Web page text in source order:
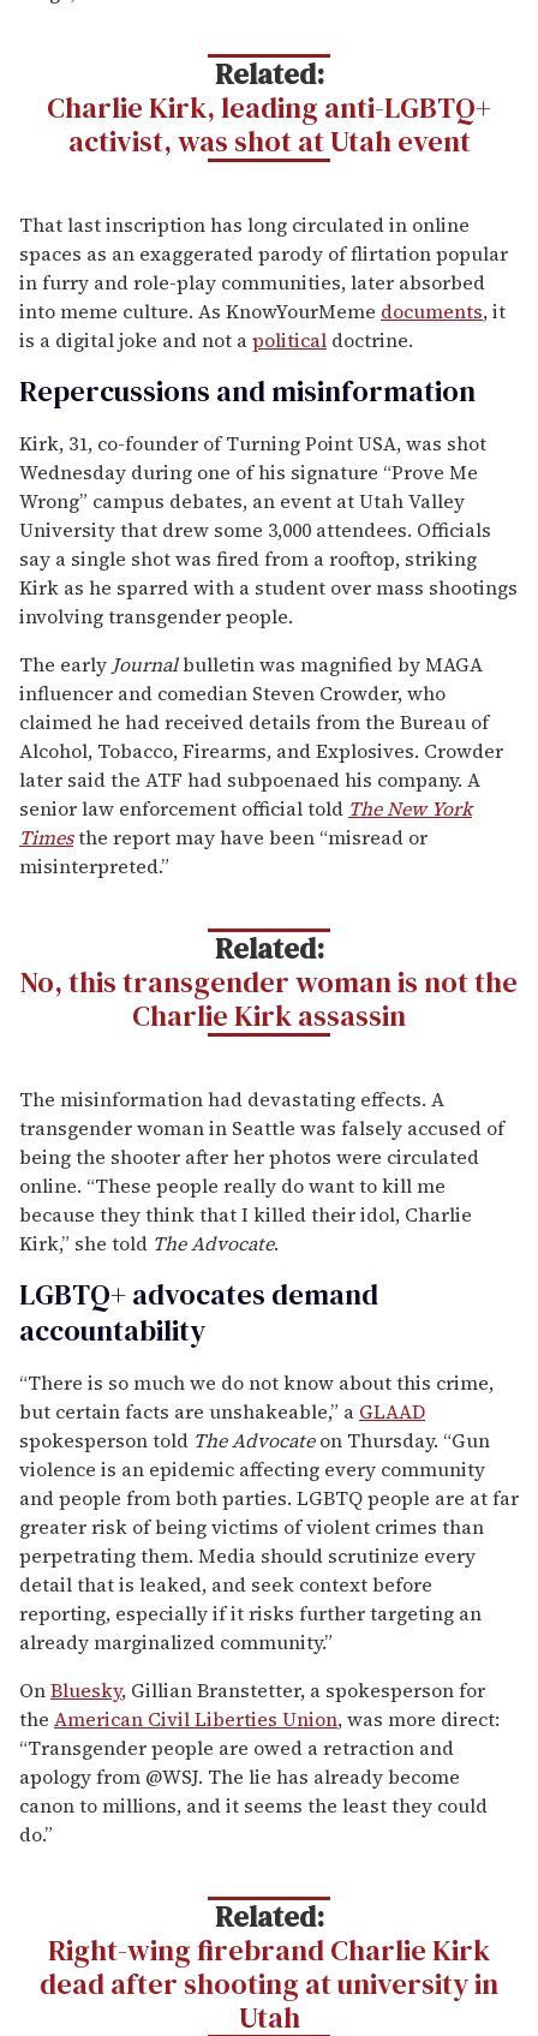
Support Independent Journalism
LGBTQ+ stories deserve to betold
Your membership powers The Advocate's original
reporting—stories that inform, protect, and
celebrate our community.
Become a Member
FOR AS LITTLE AS $5. CANCEL ANYTIME.
"Investigators found ammunition engraved with
expressions of transgender and antifascist ideology
inside the rifle that authorities believe was used in
the fatal shooting of Charlie Kirk, according to an
internal law-enforcement bulletin and a person
familiar with the investigation,” two Wall Street
Journal reporters who shared a byline on the story
Related:
BREAKING:
Charlie Kirk’s alleged assassin in
That framing—untested, unattributed, and
speculative—was amplified by commentators eager to
draw a connection to transgender people. However,
Justice Department officials were urging caution,